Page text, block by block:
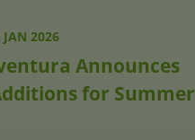
JAN 2026
Announces
for Summer